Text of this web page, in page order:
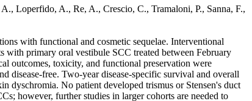
Loperfido, A., Re, A., Crescio, C., Tramaloni, P., Sanna, F.,
with functional and cosmetic sequelae. Interventional
with primary oral vestibule SCC treated between February
outcomes, toxicity, and functional preservation were
disease-free. Two-year disease-specific survival and overall
dyschromia. No patient developed trismus or Stensen's duct
however, further studies in larger cohorts are needed to